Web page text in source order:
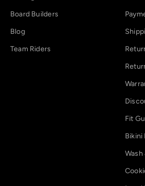
Board Builders
Blog
Team Riders
Fit
Bikini
Wash